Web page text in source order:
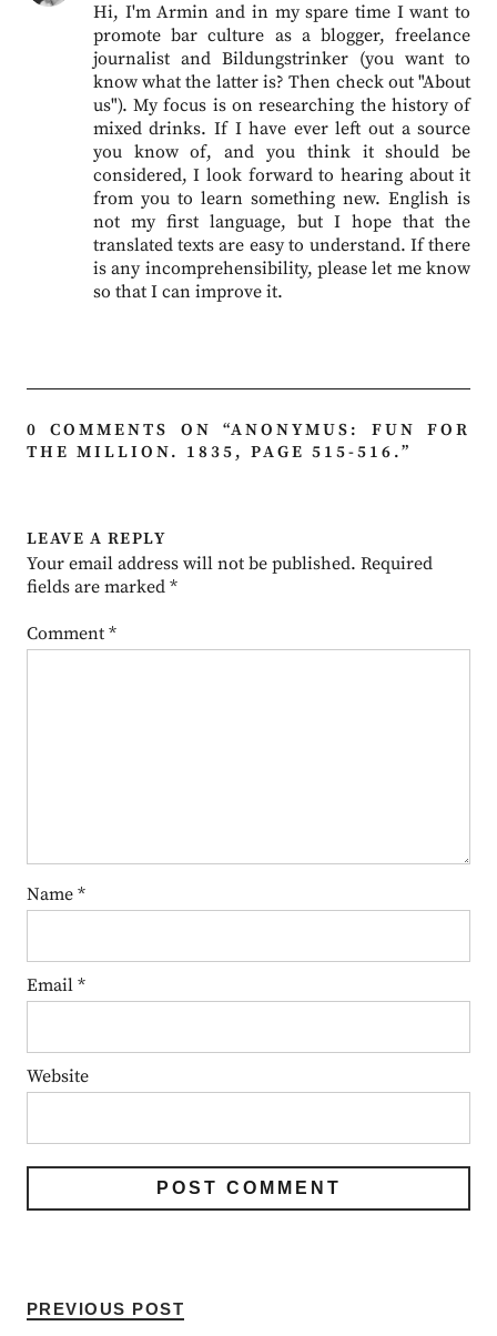
Hi, I'm Armin and in my spare time I want to
promote bar culture as a blogger, freelance
journalist and Bildungstrinker (you want to
know what the latter is? Then check out "About
us"). My focus is on researching the history of
mixed drinks. If I have ever left out a source
you know of, and you think it should be
considered, I look forward to hearing about it
from you to learn something new. English is
not my first language, but I hope that the
translated texts are easy to understand. If there
is any incomprehensibility, please let me know
so that I can improve it.
0 COMMENTS ON “ANONYMUS: FUN FOR
THE MILLION. 1835, PAGE 515-516.”
LEAVE A REPLY
Your email address will not be published. Required
fields are marked *
Comment *
Name *
Email *
Website
PREVIOUS POST